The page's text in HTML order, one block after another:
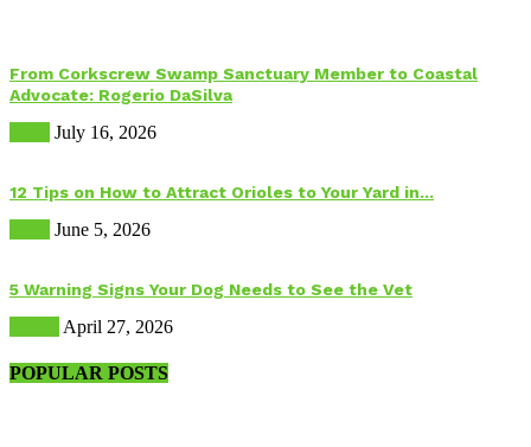
From Corkscrew Swamp Sanctuary Member to Coastal
Advocate: Rogerio DaSilva
July 16, 2026
12 Tips on How to Attract Orioles to Your Yard in...
June 5, 2026
5 Warning Signs Your Dog Needs to See the Vet
April 27, 2026
POPULAR POSTS